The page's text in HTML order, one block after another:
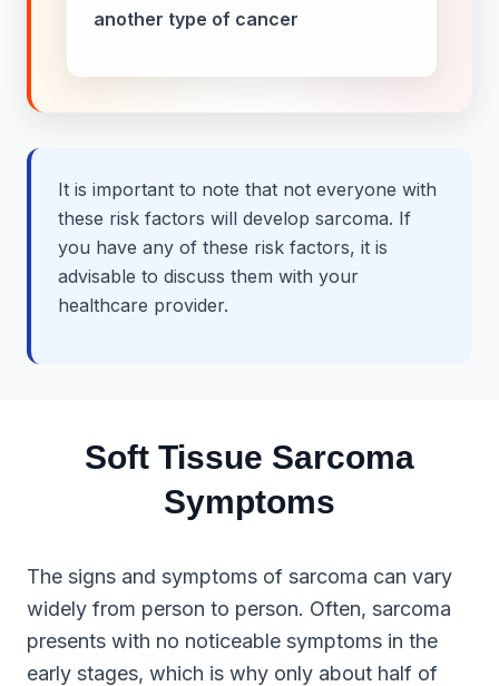
another type of cancer
It is important to note that not everyone with
these risk factors will develop sarcoma. If
you have any of these risk factors, it is
advisable to discuss them with your
healthcare provider.
Soft Tissue Sarcoma
Symptoms
The signs and symptoms of sarcoma can vary
widely from person to person. Often, sarcoma
presents with no noticeable symptoms in the
early stages, which is why only about half of